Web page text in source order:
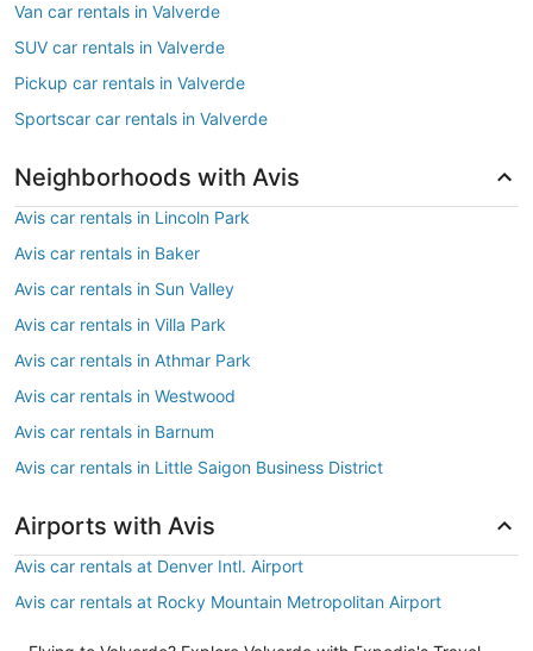
Van car rentals in Valverde
SUV car rentals in Valverde
Pickup car rentals in Valverde
Sportscar car rentals in Valverde
Neighborhoods with Avis
Avis car rentals in Lincoln Park
Avis car rentals in Baker
Avis car rentals in Sun Valley
Avis car rentals in Villa Park
Avis car rentals in Athmar Park
Avis car rentals in Westwood
Avis car rentals in Barnum
Avis car rentals in Little Saigon Business District
Airports with Avis
Avis car rentals at Denver Intl. Airport
Avis car rentals at Rocky Mountain Metropolitan Airport